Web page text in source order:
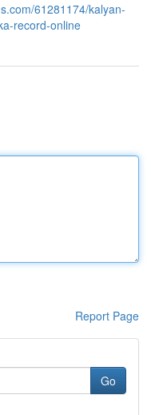
61281174/kalyan-
record-online
Report Page
Go